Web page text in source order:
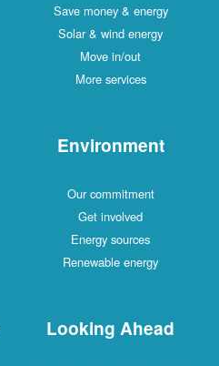
Save money & energy
Solar & wind energy
Move in/out
More services
Environment
Our commitment
Get involved
Energy sources
Renewable energy
Looking Ahead